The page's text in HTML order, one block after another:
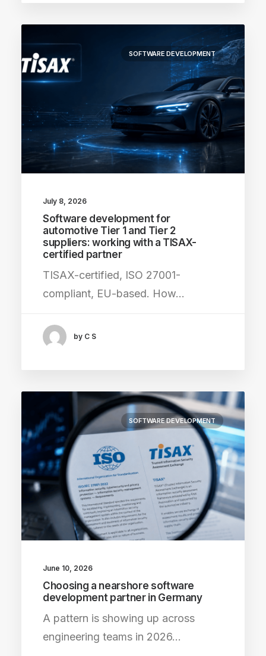
SOFTWARE DEVELOPMENT
July 8, 2026
Software development for
automotive Tier 1 and Tier 2
suppliers: working with a TISAX-
certified partner
TISAX-certified, ISO 27001-
compliant, EU-based. How…
by C S
SOFTWARE DEVELOPMENT
June 10, 2026
Choosing a nearshore software
development partner in Germany
A pattern is showing up across
engineering teams in 2026…